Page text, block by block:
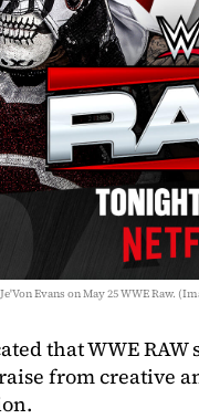
Evans on May 25 WWE Raw.
that WWE RAW
from creative